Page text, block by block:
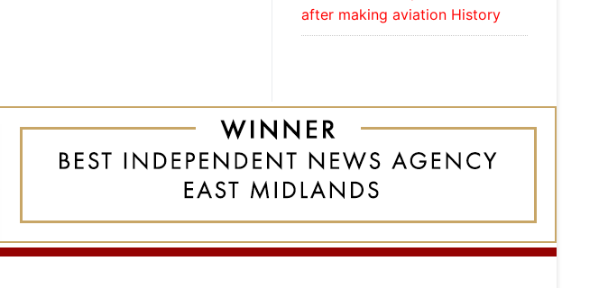
after making aviation History